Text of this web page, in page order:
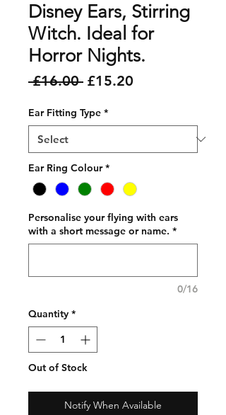
Disney Ears, Stirring
Witch. Ideal for
Horror Nights.
£16.00 Regular
£15.20
Ear Fitting Type *
Ear Ring Colour *
Personalise your flying with ears
with a short message or name. *
0/16
Quantity *
Out of Stock
Notify When Available